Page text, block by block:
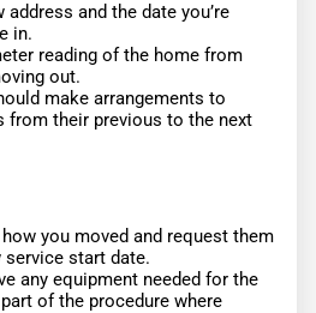
address and the date you’re
in.
reading of the home from
out.
make arrangements to
from their previous to the next
you moved and request them
service start date.
any equipment needed for the
of the procedure where